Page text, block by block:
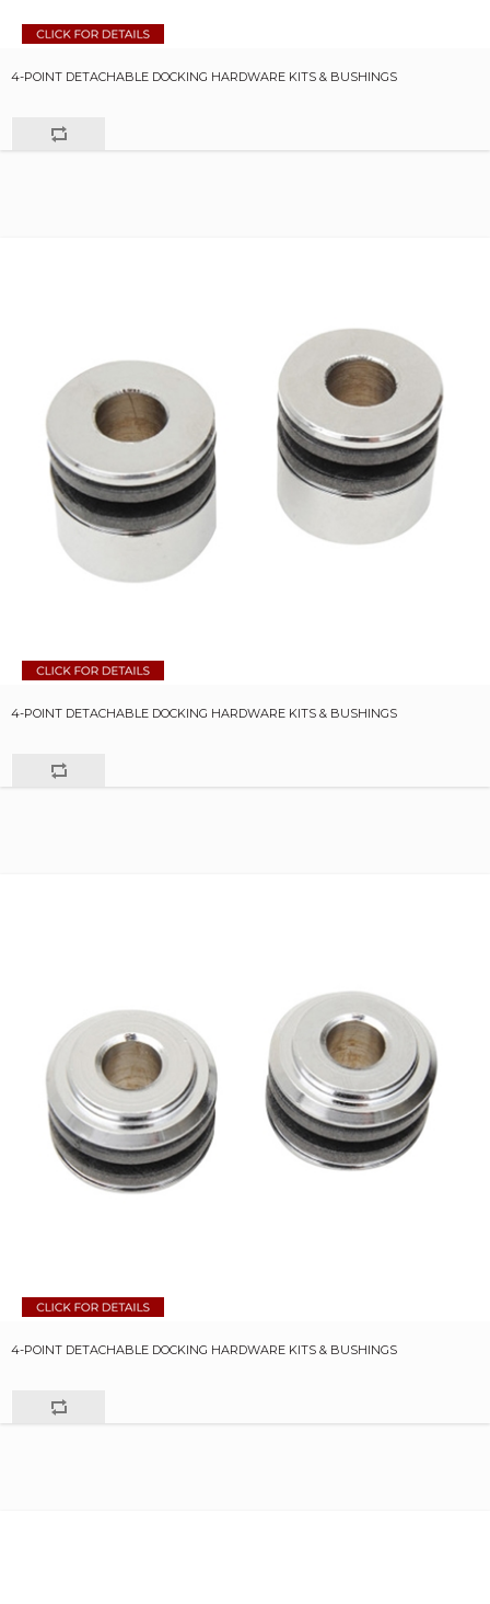
4-POINT DETACHABLE DOCKING HARDWARE KITS & BUSHINGS
4-POINT DETACHABLE DOCKING HARDWARE KITS & BUSHINGS
4-POINT DETACHABLE DOCKING HARDWARE KITS & BUSHINGS